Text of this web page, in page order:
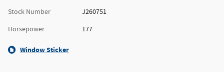
Stock Number
J260751
Horsepower
177
Window Sticker